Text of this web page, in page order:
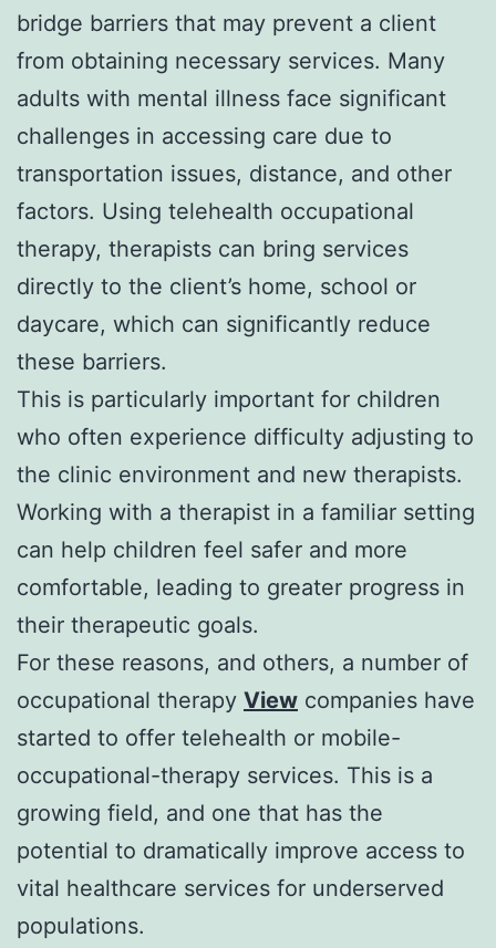
bridge barriers that may prevent a client
from obtaining necessary services. Many
adults with mental illness face significant
challenges in accessing care due to
transportation issues, distance, and other
factors. Using telehealth occupational
therapy, therapists can bring services
directly to the client’s home, school or
daycare, which can significantly reduce
these barriers.
This is particularly important for children
who often experience difficulty adjusting to
the clinic environment and new therapists.
Working with a therapist in a familiar setting
can help children feel safer and more
comfortable, leading to greater progress in
their therapeutic goals.
For these reasons, and others, a number of
occupational therapy View companies have
started to offer telehealth or mobile-
occupational-therapy services. This is a
growing field, and one that has the
potential to dramatically improve access to
vital healthcare services for underserved
populations.